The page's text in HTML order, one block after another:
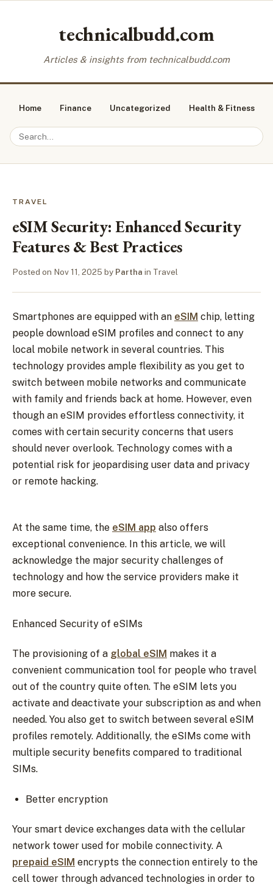
technicalbudd.com
Articles & insights from technicalbudd.com
Home Finance Uncategorized Health & Fitness
TRAVEL
eSIM Security: Enhanced Security
Features & Best Practices
Posted on Nov 11, 2025 by Partha in Travel
Smartphones are equipped with an eSIM chip, letting
people download eSIM profiles and connect to any
local mobile network in several countries. This
technology provides ample flexibility as you get to
switch between mobile networks and communicate
with family and friends back at home. However, even
though an eSIM provides effortless connectivity, it
comes with certain security concerns that users
should never overlook. Technology comes with a
potential risk for jeopardising user data and privacy
or remote hacking.
At the same time, the eSIM app also offers
exceptional convenience. In this article, we will
acknowledge the major security challenges of
technology and how the service providers make it
more secure.
Enhanced Security of eSIMs
The provisioning of a global eSIM makes it a
convenient communication tool for people who travel
out of the country quite often. The eSIM lets you
activate and deactivate your subscription as and when
needed. You also get to switch between several eSIM
profiles remotely. Additionally, the eSIMs come with
multiple security benefits compared to traditional
SIMs.
Better encryption
Your smart device exchanges data with the cellular
network tower used for mobile connectivity. A
prepaid eSIM encrypts the connection entirely to the
cell tower through advanced technologies in order to